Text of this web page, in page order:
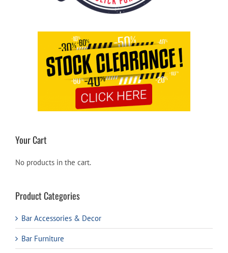
Your Cart
No products in the cart.
Product Categories
Bar Accessories & Decor
Bar Furniture